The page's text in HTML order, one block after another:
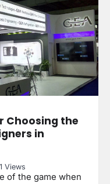
Choosing the
in
Views
of the game when